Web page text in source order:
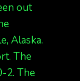
out
Alaska.
The
2. The